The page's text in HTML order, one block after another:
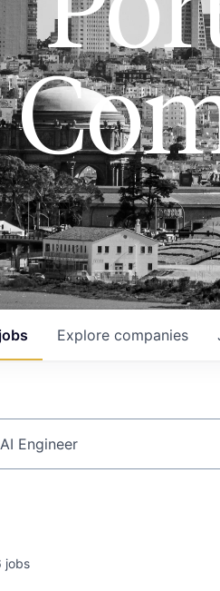
jobs Explore companies
or keyword
jobs